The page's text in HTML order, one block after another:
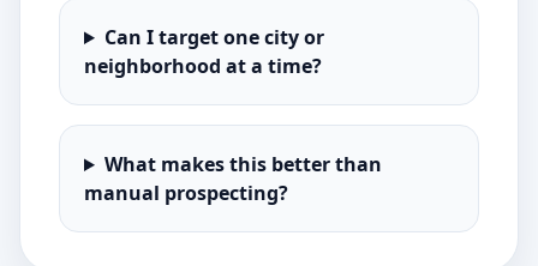
Can I target one city or
neighborhood at a time?
What makes this better than
manual prospecting?